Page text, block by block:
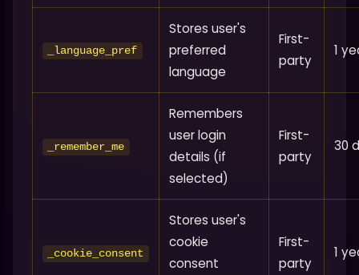
_language_pref
Stores user's
preferred
language
First-
party
1
_remember_me
Remembers
user login
details (if
selected)
First-
party
30
_cookie_consent
Stores user's
cookie
consent
First-
party
1